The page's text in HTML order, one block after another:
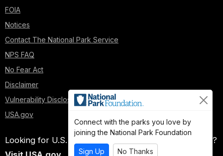
FOIA
Notices
Contact The National Park Service
NPS FAQ
No Fear Act
Disclaimer
Vulnerability Disclosure Policy
USA.gov
Looking for U.S. government information and services?
Connect with the parks you love by
joining the National Park Foundation
Sign Up No Thanks